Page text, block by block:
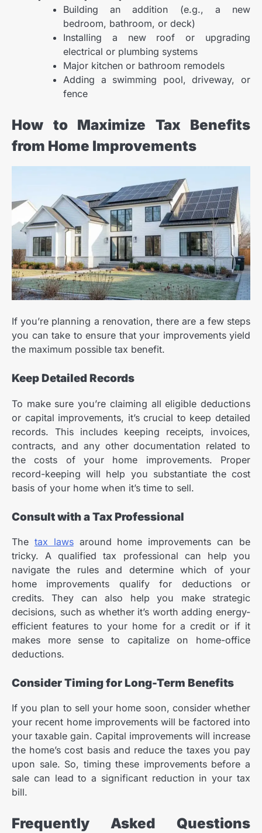
Building an addition (e.g., a new
bedroom, bathroom, or deck)
Installing a new roof or upgrading
electrical or plumbing systems
Major kitchen or bathroom remodels
Adding a swimming pool, driveway, or
fence
How to Maximize Tax Benefits
from Home Improvements
If you’re planning a renovation, there are a few steps
you can take to ensure that your improvements yield
the maximum possible tax benefit.
Keep Detailed Records
To make sure you’re claiming all eligible deductions
or capital improvements, it’s crucial to keep detailed
records. This includes keeping receipts, invoices,
contracts, and any other documentation related to
the costs of your home improvements. Proper
record-keeping will help you substantiate the cost
basis of your home when it’s time to sell.
Consult with a Tax Professional
The tax lawsaround home improvements can be
tricky. Aqualified tax professional can help you
navigate the rules and determine which of your
home improvements qualify for deductions or
credits. They can also help you make strategic
decisions, such as whether it’s worth adding energy-
efficient features to your home for a credit or if it
makes more sense to capitalize on home-office
deductions.
Consider Timing for Long-Term Benefits
If you plan to sell your home soon, consider whether
your recent home improvements will be factored into
your taxable gain. Capital improvements will increase
the home’s cost basis and reduce the taxes you pay
upon sale. So, timing these improvements before a
sale can lead to a significant reduction in your tax
bill.
Frequently Asked Questions